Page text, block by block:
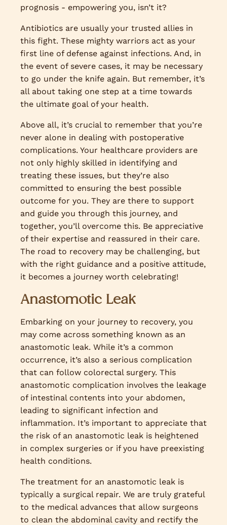
prognosis - empowering you, isn’t it?
Antibiotics are usually your trusted allies in
this fight. These mighty warriors act as your
first line of defense against infections. And, in
the event of severe cases, it may be necessary
to go under the knife again. But remember, it’s
all about taking one step at a time towards
the ultimate goal of your health.
Above all, it’s crucial to remember that you’re
never alone in dealing with postoperative
complications. Your healthcare providers are
not only highly skilled in identifying and
treating these issues, but they’re also
committed to ensuring the best possible
outcome for you. They are there to support
and guide you through this journey, and
together, you’ll overcome this. Be appreciative
of their expertise and reassured in their care.
The road to recovery may be challenging, but
with the right guidance and a positive attitude,
it becomes a journey worth celebrating!
Anastomotic Leak
Embarking on your journey to recovery, you
may come across something known as an
anastomotic leak. While it’s a common
occurrence, it’s also a serious complication
that can follow colorectal surgery. This
anastomotic complication involves the leakage
of intestinal contents into your abdomen,
leading to significant infection and
inflammation. It’s important to appreciate that
the risk of an anastomotic leak is heightened
in complex surgeries or if you have preexisting
health conditions.
The treatment for an anastomotic leak is
typically a surgical repair. We are truly grateful
to the medical advances that allow surgeons
to clean the abdominal cavity and rectify the